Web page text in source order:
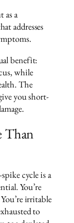
as a
addresses
benefit:
while
The
you short-
Than
cycle is a
You’re
irritable
to